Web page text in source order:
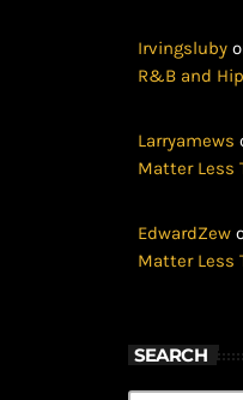
Irvingsluby
R&B and
Larryamews
Matter Less
EdwardZew
Matter Less
SEARCH